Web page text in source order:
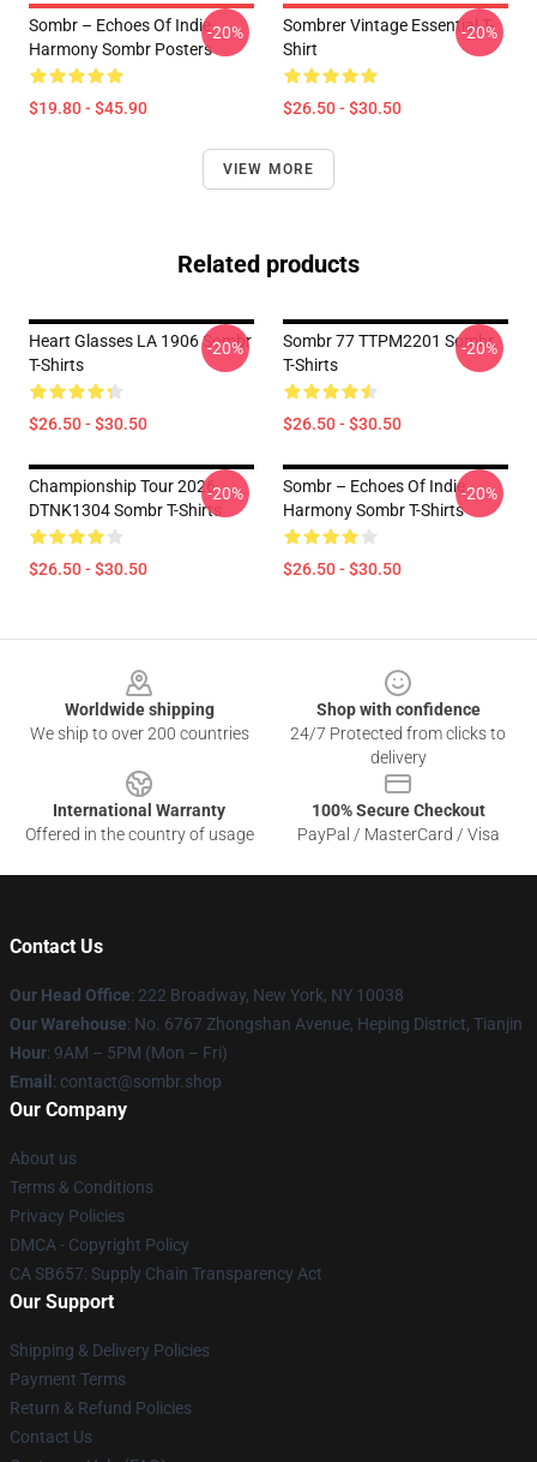
Sombr – Echoes Of Indie
Harmony Sombr Posters
$19.80 - $45.90
-20%
Sombrer Vintage Essential T-
Shirt
$26.50 - $30.50
-20%
VIEW MORE
Related products
Heart Glasses LA 1906 Sombr
T-Shirts
$26.50 - $30.50
-20%
Sombr 77 TTPM2201 Sombr
T-Shirts
$26.50 - $30.50
-20%
Championship Tour 2026
DTNK1304 Sombr T-Shirts
$26.50 - $30.50
-20%
Sombr – Echoes Of Indie
Harmony Sombr T-Shirts
$26.50 - $30.50
-20%
Worldwide shipping
We ship to over 200 countries
Shop with confidence
24/7 Protected from clicks to
delivery
International Warranty
Offered in the country of usage
100% Secure Checkout
PayPal / MasterCard / Visa
Contact Us
Our Head Office: 222 Broadway, New York, NY 10038
Our Warehouse: No. 6767 Zhongshan Avenue, Heping District, Tianjin
Hour: 9AM – 5PM (Mon – Fri)
Email : contact@sombr.shop
Our Company
About us
Terms & Conditions
Privacy Policies
DMCA - Copyright Policy
CA SB657: Supply Chain Transparency Act
Our Support
Shipping & Delivery Policies
Payment Terms
Return & Refund Policies
Contact Us